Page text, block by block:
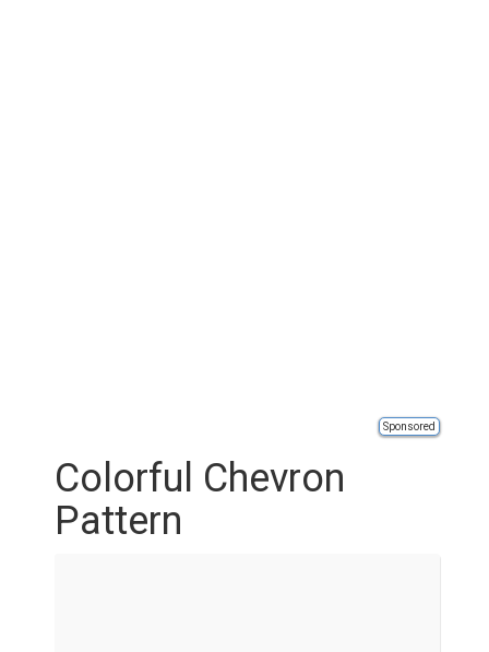
Sponsored
Colorful Chevron
Pattern